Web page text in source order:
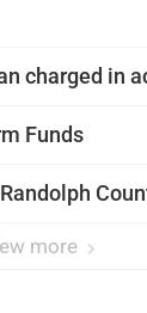
charged in
Funds
more